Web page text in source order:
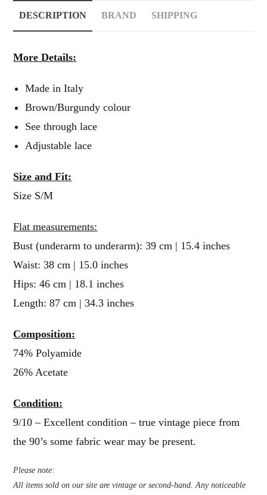
DESCRIPTION BRAND SHIPPING
More Details:
Made in Italy
Brown/Burgundy colour
See through lace
Adjustable lace
Size and Fit:
Size S/M
Flat measurements:
Bust (underarm to underarm): 39 cm | 15.4 inches
Waist: 38 cm | 15.0 inches
Hips: 46 cm | 18.1 inches
Length: 87 cm | 34.3 inches
Composition:
74% Polyamide
26% Acetate
Condition:
9/10 – Excellent condition – true vintage piece from
the 90’s some fabric wear may be present.
Please note:
All items sold on our site are vintage or second-hand. Any noticeable